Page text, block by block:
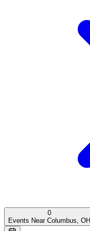
0
Events Near Columbus, OH